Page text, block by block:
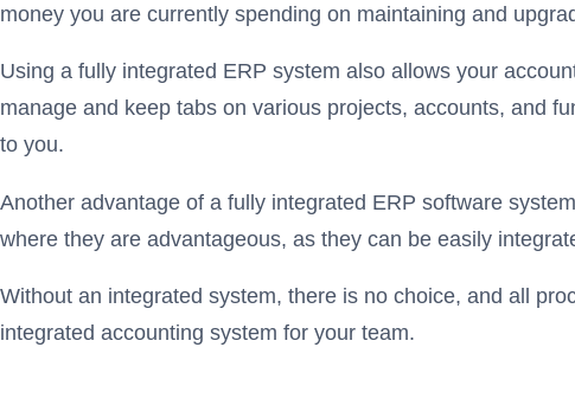
money you are currently spending on maintaining and
Using a fully integrated ERP system also allows your
manage and keep tabs on various projects, accounts, and
to you.
Another advantage of a fully integrated ERP software
where they are advantageous, as they can be easily
Without an integrated system, there is no choice, and all
integrated accounting system for your team. ‍